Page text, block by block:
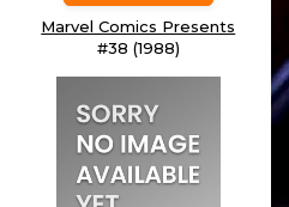
Marvel Comics Presents
#38 (1988)